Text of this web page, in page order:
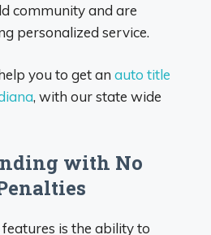
community and are
personalized service.
you to get an auto title
, with our state wide
with No
is the ability to